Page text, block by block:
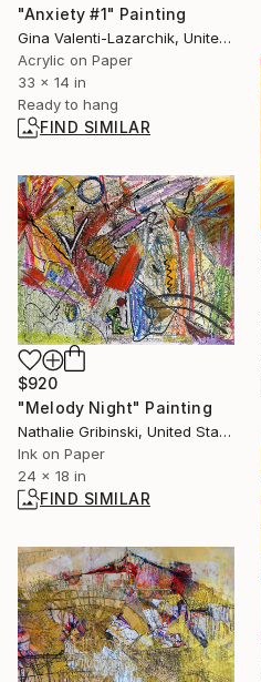
"Anxiety #1" Painting
Gina Valenti-Lazarchik, United States
Acrylic on Paper
33 x 14 in
Ready to hang
FIND SIMILAR
$920
"Melody Night" Painting
Nathalie Gribinski, United States
Ink on Paper
24 x 18 in
FIND SIMILAR